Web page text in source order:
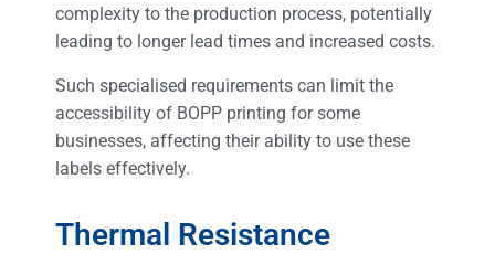
complexity to the production process, potentially
leading to longer lead times and increased costs.
Such specialised requirements can limit the
accessibility of BOPP printing for some
businesses, affecting their ability to use these
labels effectively.
Thermal Resistance